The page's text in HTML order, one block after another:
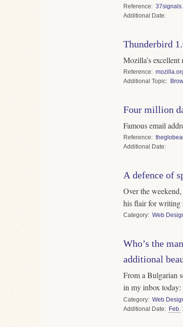
Reference
Date
Thunderbird
Mozilla’s
Reference
Topic
Four million
Famous email
Reference
Date
A defence of
Over the
his flair for writing
Category Web
Who’s the
additional
From a Bulgarian
in my inbox today:
Category
Web
Date
Feb.